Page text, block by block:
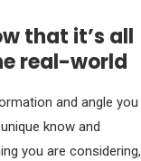
that it’s all
real-world
and angle you
know and
you are considering,